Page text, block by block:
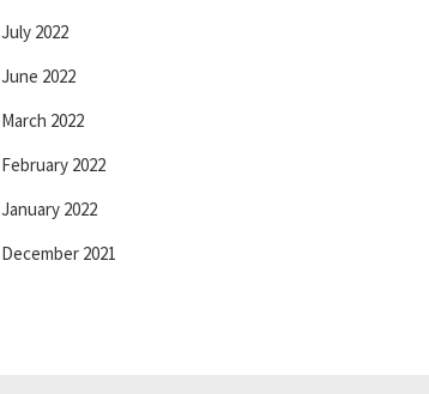
July 2022
June 2022
March 2022
February 2022
January 2022
December 2021